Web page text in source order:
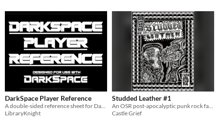
One-page
Print & Play
business-card
zine
Theme
Adventure
Fantasy
Horror
Role Playing
Card Game
Strategy
Survival
Educational
Sports
Action
When
Last Day
Last 7 days
Last 30 days
DarkSpace Player Reference
LibraryKnight
Studded Leather #1
Castle Grief